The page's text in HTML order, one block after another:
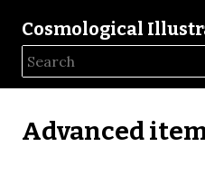
Cosmological
Advanced